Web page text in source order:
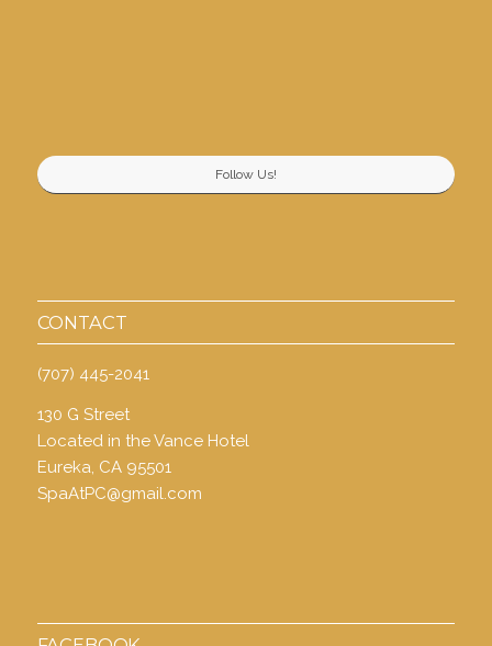
Follow Us!
CONTACT
(707) 445-2041
130 G Street
Located in the Vance Hotel
Eureka, CA 95501
SpaAtPC@gmail.com